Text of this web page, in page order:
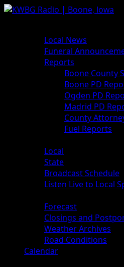
Local News
Funeral
Reports
Boone County
Boone PD
Ogden PD
Madrid PD
County
Fuel Reports
Local
State
Broadcast Schedule
Listen Live to Local
Forecast
Closings and
Weather Archives
Road Conditions
Calendar